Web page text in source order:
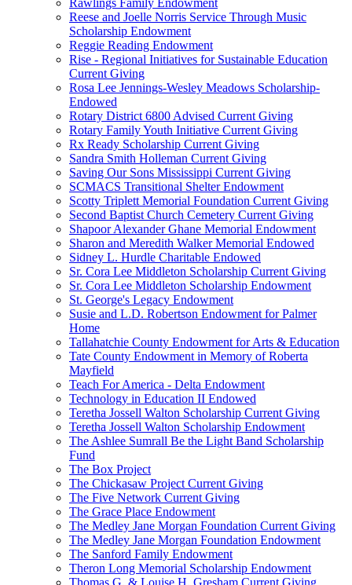
Rawlings Family Endowment
Reese and Joelle Norris Service Through Music
Scholarship Endowment
Reggie Reading Endowment
Rise - Regional Initiatives for Sustainable Education
Current Giving
Rosa Lee Jennings-Wesley Meadows Scholarship-
Endowed
Rotary District 6800 Advised Current Giving
Rotary Family Youth Initiative Current Giving
Rx Ready Scholarship Current Giving
Sandra Smith Holleman Current Giving
Saving Our Sons Mississippi Current Giving
SCMACS Transitional Shelter Endowment
Scotty Triplett Memorial Foundation Current Giving
Second Baptist Church Cemetery Current Giving
Shapoor Alexander Ghane Memorial Endowment
Sharon and Meredith Walker Memorial Endowed
Sidney L. Hurdle Charitable Endowed
Sr. Cora Lee Middleton Scholarship Current Giving
Sr. Cora Lee Middleton Scholarship Endowment
St. George's Legacy Endowment
Susie and L.D. Robertson Endowment for Palmer
Home
Tallahatchie County Endowment for Arts & Education
Tate County Endowment in Memory of Roberta
Mayfield
Teach For America - Delta Endowment
Technology in Education II Endowed
Teretha Jossell Walton Scholarship Current Giving
Teretha Jossell Walton Scholarship Endowment
The Ashlee Sumrall Be the Light Band Scholarship
Fund
The Box Project
The Chickasaw Project Current Giving
The Five Network Current Giving
The Grace Place Endowment
The Medley Jane Morgan Foundation Current Giving
The Medley Jane Morgan Foundation Endowment
The Sanford Family Endowment
Theron Long Memorial Scholarship Endowment
Thomas G. & Louise H. Gresham Current Giving